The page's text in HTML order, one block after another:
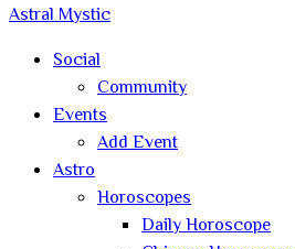
Astral Mystic
Social
Community
Events
Add Event
Astro
Horoscopes
Daily Horoscope